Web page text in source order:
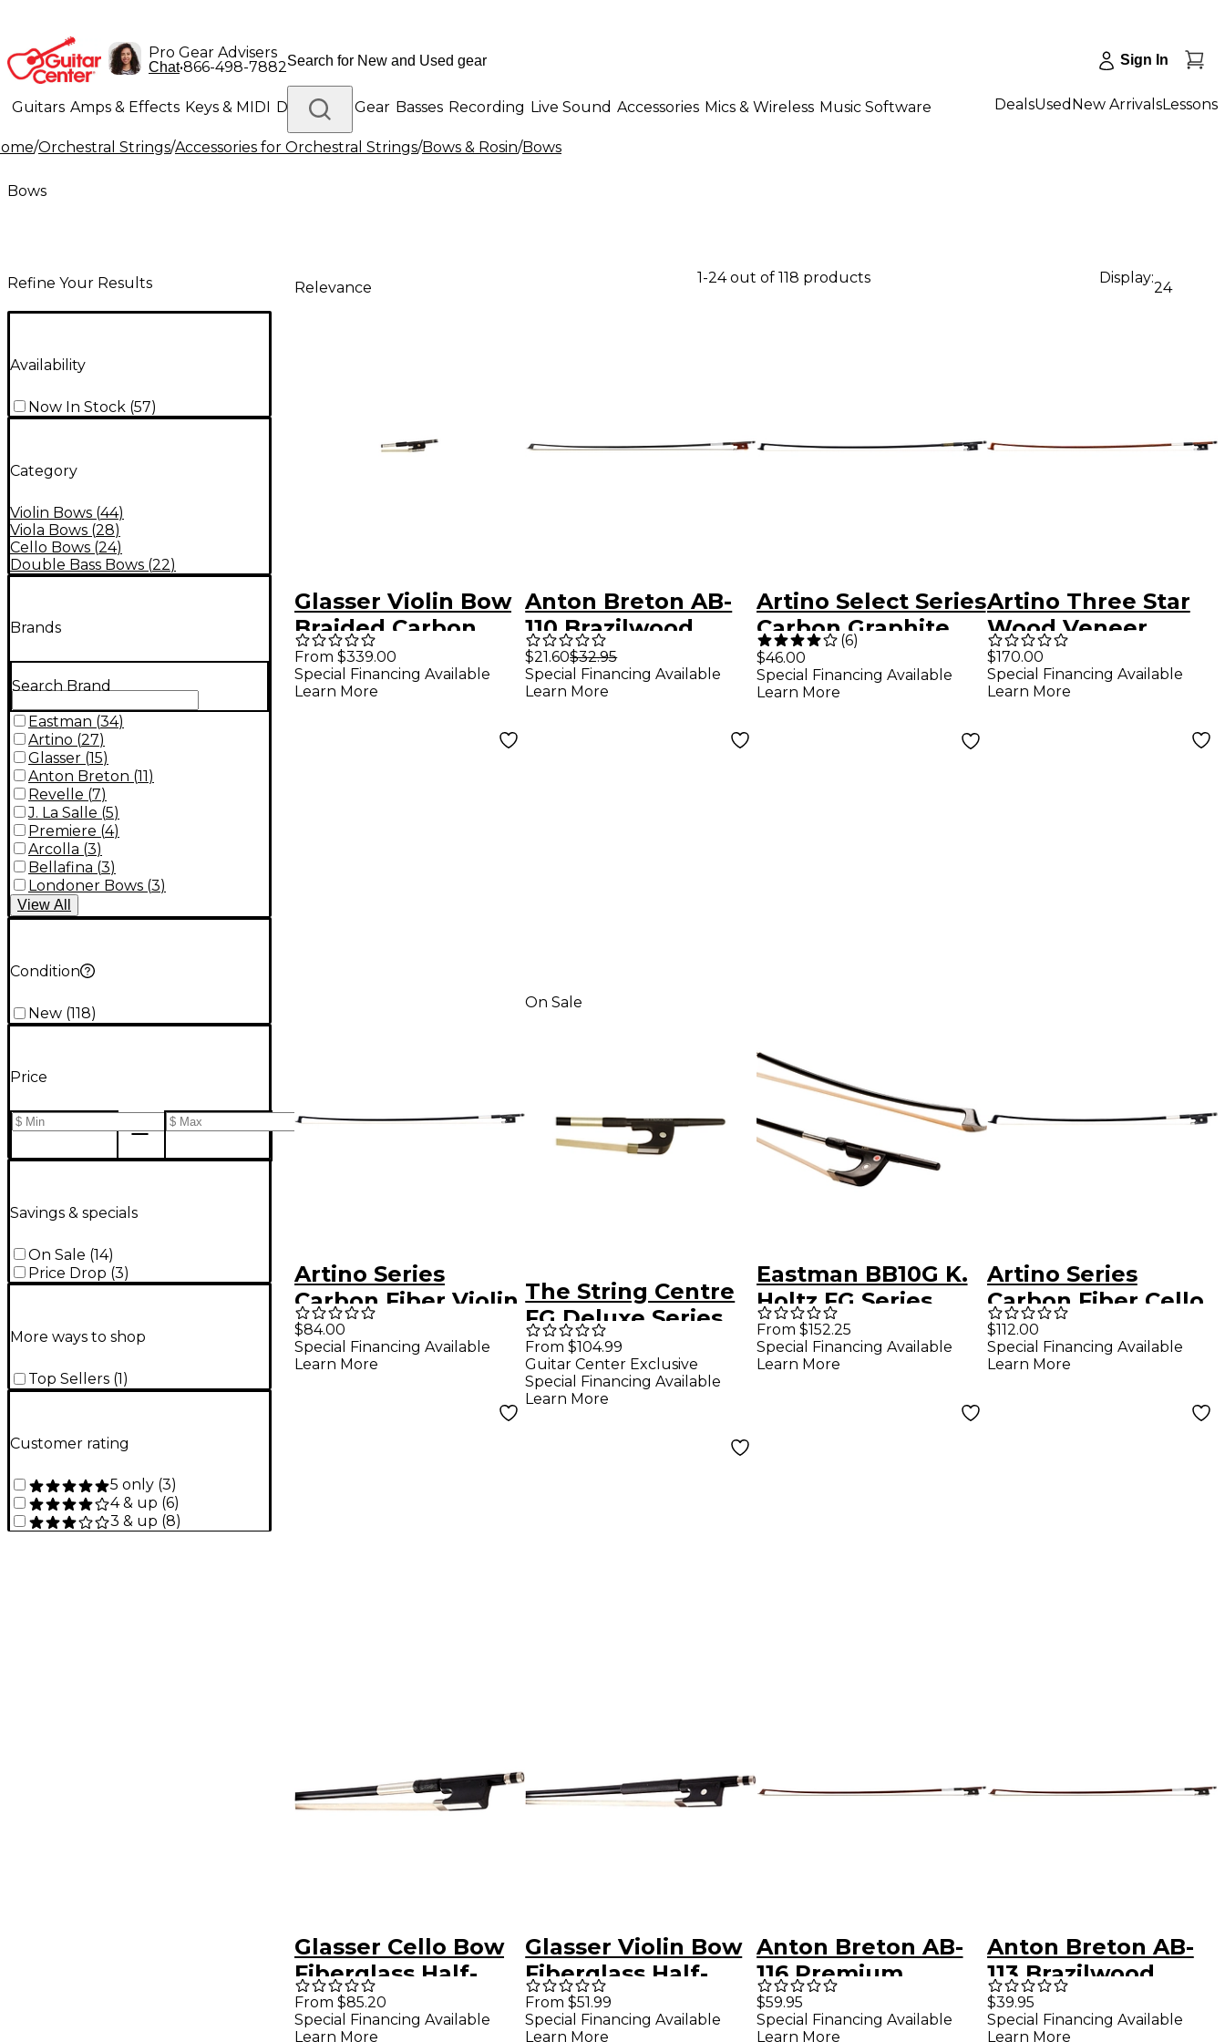
Pro Gear Advisers
Chat•866-498-7882 Sign In
Guitars Amps & Effects Keys & MIDI Drums DJ Gear Basses Recording Live Sound Accessories Mics & Wireless Music Software
Lighting Band & Orchestra Platinum Gear
DealsUsed New ArrivalsLessons
/Orchestral Strings/Accessories for Orchestral Strings/Bows & Rosin/Bows
Bows
Refine Your Results
Availability
Now In Stock (57)
Category
Violin Bows (44)
Viola Bows (28)
Cello Bows (24)
Double Bass Bows (22)
Brands
Search Brand
Eastman (34)
Artino (27)
Glasser (15)
Anton Breton (11)
Revelle (7)
J. La Salle (5)
Premiere (4)
Arcolla (3)
Bellafina (3)
Londoner Bows (3)
View All
Condition
New (118)
Price
Savings & specials
On Sale (14)
Price Drop (3)
More ways to shop
Top Sellers (1 )
Customer rating
5 only (3)
4 & up (6)
3 & up (8)
Relevance
1-24 out of 118 products Display:
24
Glasser Violin Bow
Braided Carbon
Fiber, Fully Lined
Ebony Frog, Nickel
Tip Octagonal 4/4
From $339.00
Special Financing Available
Learn More
Anton Breton AB-
110 Brazilwood
Student Violin Bow
- Black 4/4 Round
$21.60$32.95
Special Financing Available
Learn More
Artino Select Series
Carbon Graphite
Violin Bow 4/4 Size
(6)
$46.00
Special Financing Available
Learn More
Artino Three Star
Wood Veneer
Carbon Fiber Violin
Bow 4/4 Round
$170.00
Special Financing Available
Learn More
Artino Series
Carbon Fiber Violin
Bow 4/4 Size
$84.00
Special Financing Available
Learn More
On Sale
The String Centre
FG Deluxe Series
Fiberglass
Composite Bass
Bow 1/2 French
From $104.99
Guitar Center Exclusive
Special Financing Available
Learn More
Eastman BB10G K.
Holtz FG Series
Fiberglass German
Bass Bow 7/8
From $152.25
Special Financing Available
Learn More
Artino Series
Carbon Fiber Cello
Bow 4/4 Size
$112.00
Special Financing Available
Learn More
Glasser Cello Bow
Fiberglass Half-
Lined Frog Nickel
Wire Grip 4/4 Size
From $85.20
Special Financing Available
Learn More
Glasser Violin Bow
Fiberglass Half-
Lined Frog
Leatherette Grip
From $51.99
Special Financing Available
Learn More
Anton Breton AB-
116 Premium
Brazilwood Student
Violin Bow 4/4
$59.95
Special Financing Available
Learn More
Anton Breton AB-
113 Brazilwood
Student Violin Bow
3/4 Round
$39.95
Special Financing Available
Learn More